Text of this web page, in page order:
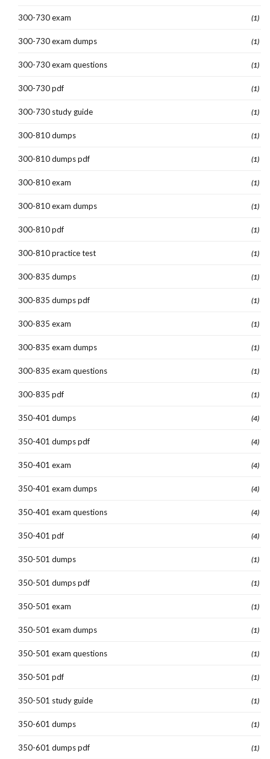
300-730 exam (1)
300-730 exam dumps (1)
300-730 exam questions (1)
300-730 pdf (1)
300-730 study guide (1)
300-810 dumps (1)
300-810 dumps pdf (1)
300-810 exam (1)
300-810 exam dumps (1)
300-810 pdf (1)
300-810 practice test (1)
300-835 dumps (1)
300-835 dumps pdf (1)
300-835 exam (1)
300-835 exam dumps (1)
300-835 exam questions (1)
300-835 pdf (1)
350-401 dumps (4)
350-401 dumps pdf (4)
350-401 exam (4)
350-401 exam dumps (4)
350-401 exam questions (4)
350-401 pdf (4)
350-501 dumps (1)
350-501 dumps pdf (1)
350-501 exam (1)
350-501 exam dumps (1)
350-501 exam questions (1)
350-501 pdf (1)
350-501 study guide (1)
350-601 dumps (1)
350-601 dumps pdf (1)